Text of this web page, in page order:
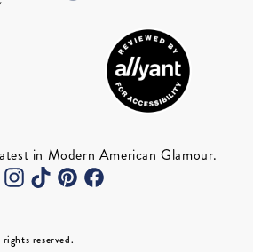
in Modern American Glamour.
reserved.